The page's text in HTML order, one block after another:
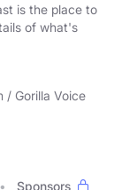
is the place to
of what's
/ Gorilla Voice
Sponsors